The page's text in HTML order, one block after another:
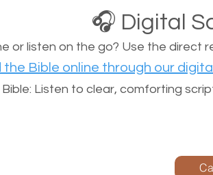
🎧 Digital
or listen on the go? Use the direct
the Bible online through our
Listen to clear, comforting